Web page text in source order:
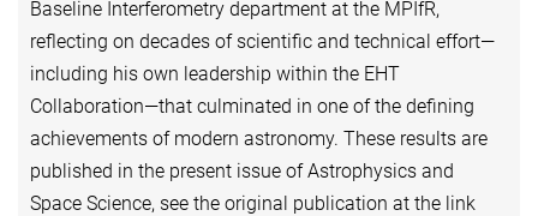
Baseline Interferometry department at the MPIfR,
reflecting on decades of scientific and technical effort—
including his own leadership within the EHT
Collaboration—that culminated in one of the defining
achievements of modern astronomy. These results are
published in the present issue of Astrophysics and
Space Science, see the original publication at the link